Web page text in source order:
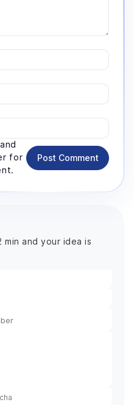
for
Post Comment
min and your idea is